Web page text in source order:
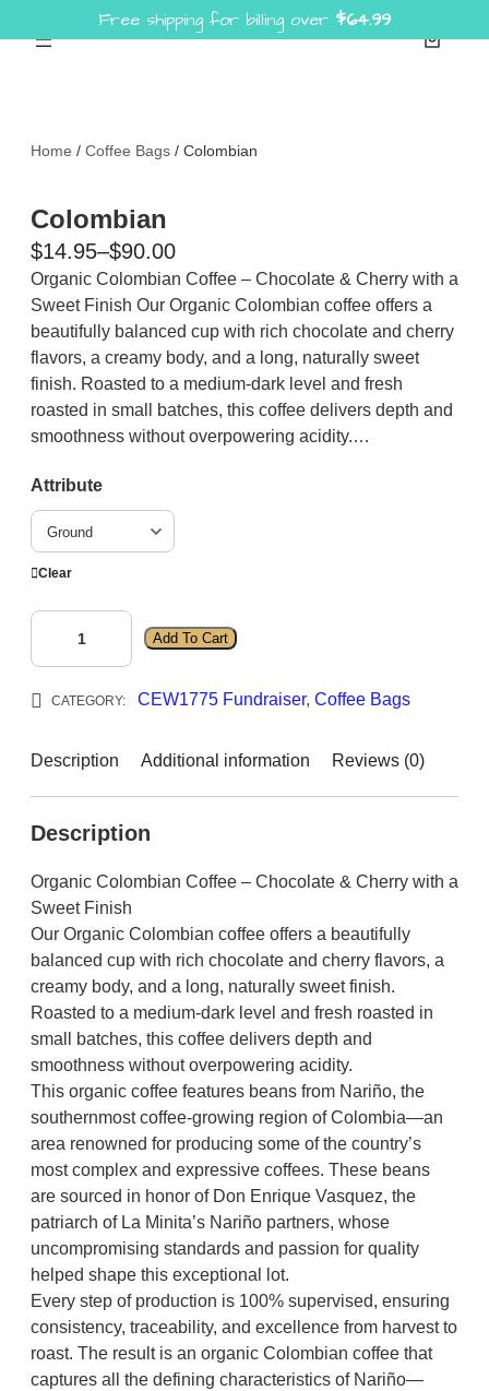
Home / Coffee Bags / Colombian
Colombian
$14.95–$90.00
P
r
i
c
e
r
a
g
:
$
1
9
t
h
r
u
g
h
$
9
0
.
0
Organic Colombian Coffee – Chocolate & Cherry with a
Sweet Finish Our Organic Colombian coffee offers a
beautifully balanced cup with rich chocolate and cherry
flavors, a creamy body, and a long, naturally sweet
finish. Roasted to a medium-dark level and fresh
roasted in small batches, this coffee delivers depth and
smoothness without overpowering acidity.…
Attribute
Clear
C
o
b
n
u
a
n
t
i
t
y
Add To Cart
CATEGORY: CEW1775 Fundraiser, Coffee Bags
Description Additional information Reviews (0)
Description
Organic Colombian Coffee – Chocolate & Cherry with a
Sweet Finish
Our Organic Colombian coffee offers a beautifully
balanced cup with rich chocolate and cherry flavors, a
creamy body, and a long, naturally sweet finish.
Roasted to a medium-dark level and fresh roasted in
small batches, this coffee delivers depth and
smoothness without overpowering acidity.
This organic coffee features beans from Nariño, the
southernmost coffee-growing region of Colombia—an
area renowned for producing some of the country’s
most complex and expressive coffees. These beans
are sourced in honor of Don Enrique Vasquez, the
patriarch of La Minita’s Nariño partners, whose
uncompromising standards and passion for quality
helped shape this exceptional lot.
Every step of production is 100% supervised, ensuring
consistency, traceability, and excellence from harvest to
roast. The result is an organic Colombian coffee that
captures all the defining characteristics of Nariño—
Free shipping for billing over $64.99